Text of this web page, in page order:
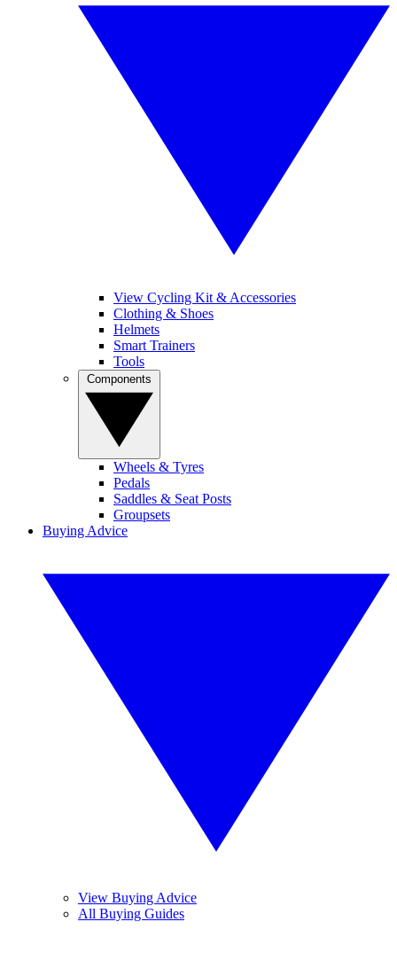
View Cycling Kit & Accessories
Clothing & Shoes
Helmets
Smart Trainers
Tools
Wheels & Tyres
Pedals
Saddles & Seat Posts
Groupsets
Buying Advice
View Buying Advice
All Buying Guides